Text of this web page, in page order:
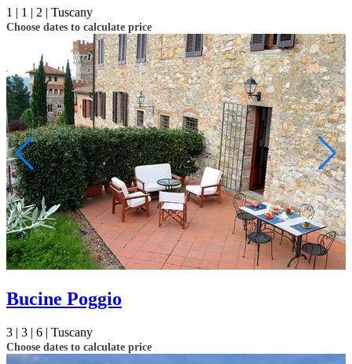
1 | 1 | 2 | Tuscany
Choose dates to calculate price
Bucine Poggio
3 | 3 | 6 | Tuscany
Choose dates to calculate price